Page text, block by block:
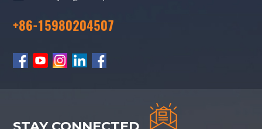
+86-15980204507